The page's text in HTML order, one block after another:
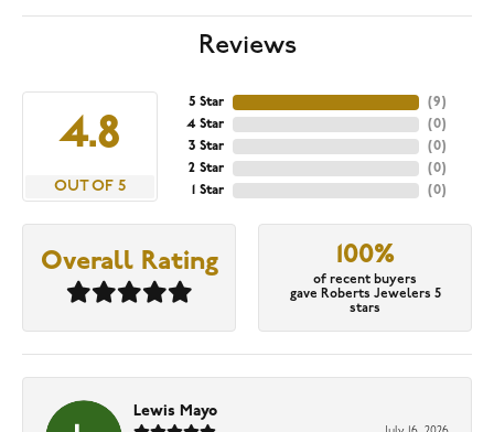
Reviews
4.8
OUT OF 5
5 Star
4 Star
3 Star
2 Star
1 Star
(9)
(0)
(0)
(0)
(0)
Overall Rating 100%
of recent buyers
gave Roberts Jewelers 5
stars
Lewis Mayo